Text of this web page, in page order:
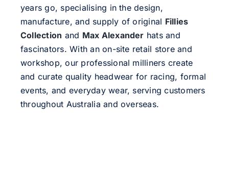
years go, specialising in the design,
manufacture, and supply of original Fillies
Collection and Max Alexander hats and
fascinators. With an on-site retail store and
workshop, our professional milliners create
and curate quality headwear for racing, formal
events, and everyday wear, serving customers
throughout Australia and overseas.